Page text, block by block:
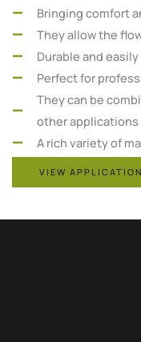
Bringing comfort
They allow the
Durable and
Perfect for
They can be
other applications
A rich variety of
VIEW